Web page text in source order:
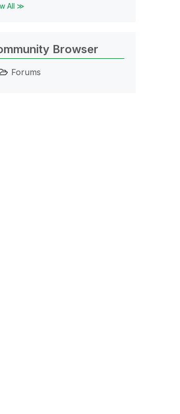
All ≫
Browser
Forums